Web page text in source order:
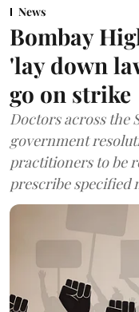
News
Bombay
'lay down
go on strike
Doctors across the
government
practitioners to be
prescribe specified